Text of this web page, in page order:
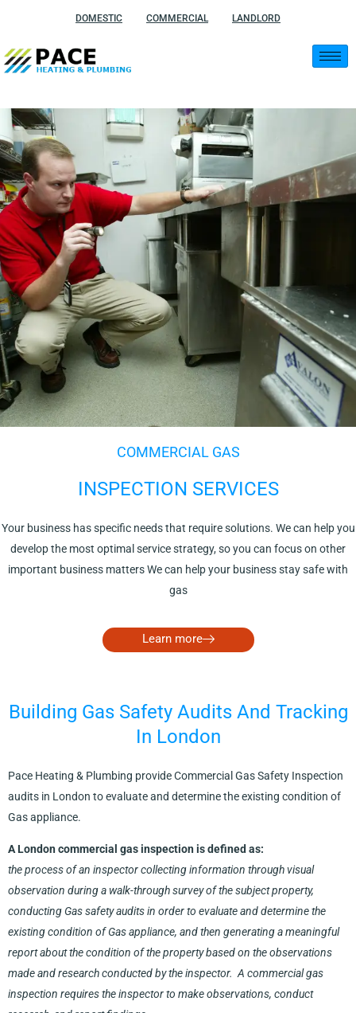
content
DOMESTIC COMMERCIAL LANDLORD
COMMERCIAL GAS
INSPECTION SERVICES
Your business has specific needs that require solutions. We can help you
develop the most optimal service strategy, so you can focus on other
important business matters We can help your business stay safe with
gas
Learn more
Building Gas Safety Audits And Tracking
In London
Pace Heating & Plumbing provide Commercial Gas Safety Inspection
audits in London to evaluate and determine the existing condition of
Gas appliance.
A London commercial gas inspection is defined as:
the process of an inspector collecting information through visual
observation during a walk-through survey of the subject property,
conducting Gas safety audits in order to evaluate and determine the
existing condition of Gas appliance, and then generating a meaningful
report about the condition of the property based on the observations
made and research conducted by the inspector. A commercial gas
inspection requires the inspector to make observations, conduct